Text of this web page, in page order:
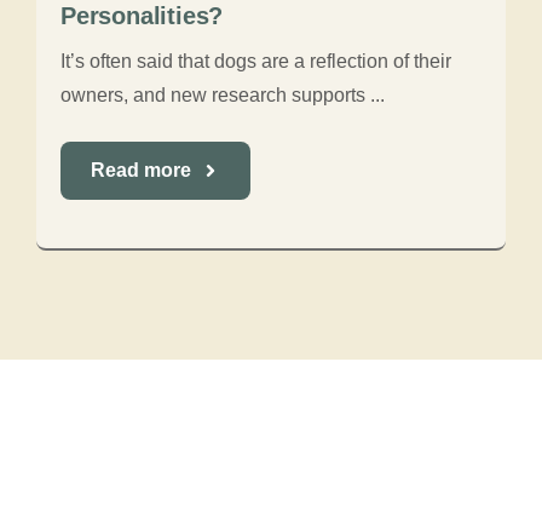
Personalities?
It’s often said that dogs are a reflection of their
owners, and new research supports ...
Read more